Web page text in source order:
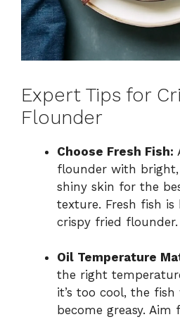
Expert Tips for
Flounder
Choose Fresh Fish:
flounder with bright,
shiny skin for the
texture. Fresh fish is
crispy fried flounder.
Oil Temperature
the right
it’s too cool, the
become greasy.